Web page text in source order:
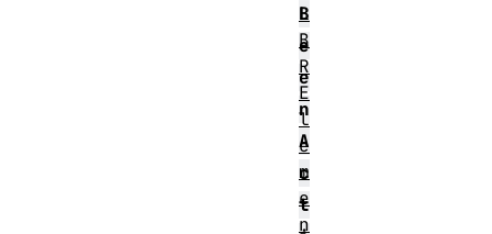
B
e
e
n
A
c
t
L
B
R
E
l
e
m
e
n